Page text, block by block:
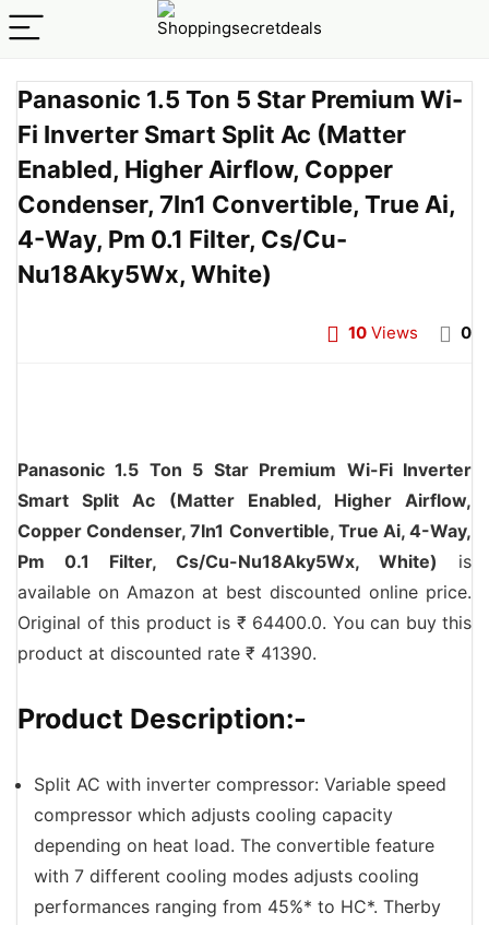
Panasonic 1.5 Ton 5 Star Premium Wi-
Fi Inverter Smart Split Ac (Matter
Enabled, Higher Airflow, Copper
Condenser, 7In1 Convertible, True Ai,
4-Way, Pm 0.1 Filter, Cs/Cu-
Nu18Aky5Wx, White)
10 Views 0
Panasonic 1.5 Ton 5 Star Premium Wi-Fi Inverter
Smart Split Ac (Matter Enabled, Higher Airflow,
Copper Condenser, 7In1 Convertible, True Ai, 4-Way,
Pm 0.1 Filter, Cs/Cu-Nu18Aky5Wx, White) is
available on Amazon at best discounted online price.
Original of this product is ₹ 64400.0. You can buy this
product at discounted rate ₹ 41390.
Product Description:-
Split AC with inverter compressor: Variable speed
compressor which adjusts cooling capacity
depending on heat load. The convertible feature
with 7 different cooling modes adjusts cooling
performances ranging from 45%* to HC*. Therby